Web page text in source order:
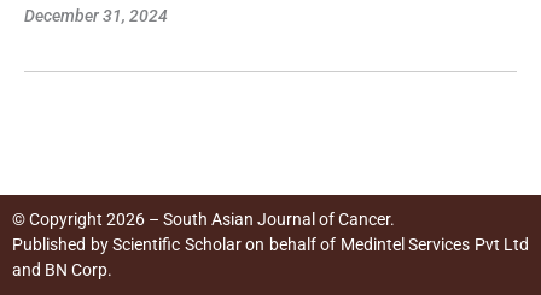
December 31, 2024
© Copyright 2026 – South Asian Journal of Cancer.
Published byScientific Scholaron behalf of Medintel Services Pvt Ltd
and BN Corp.